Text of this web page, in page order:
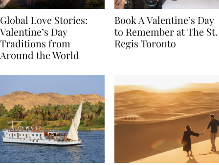
Global Love Stories:
Valentine’s Day
Traditions from
Book A Valentine’s Day
to Remember at The St.